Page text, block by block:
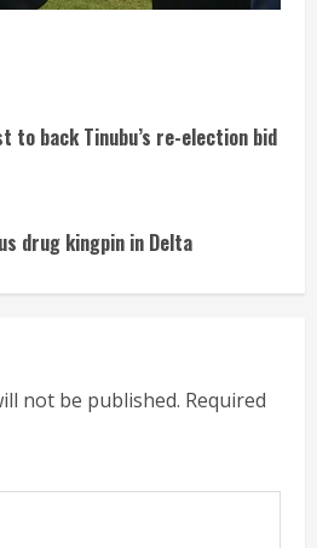
to back Tinubu’s re-election bid
drug kingpin in Delta
not be published. Required